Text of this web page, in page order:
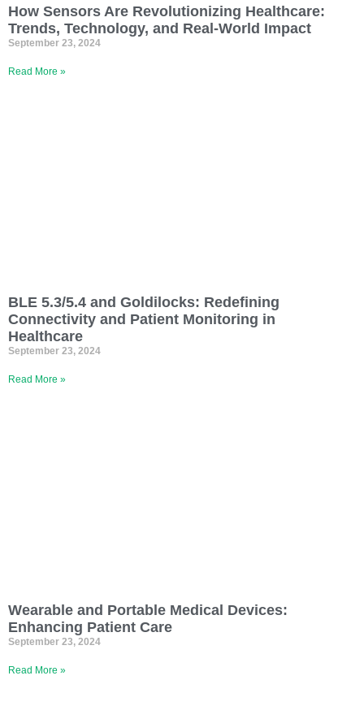
How Sensors Are Revolutionizing Healthcare:
Trends, Technology, and Real-World Impact
September 23, 2024
Read More »
BLE 5.3/5.4 and Goldilocks: Redefining
Connectivity and Patient Monitoring in
Healthcare
September 23, 2024
Read More »
Wearable and Portable Medical Devices:
Enhancing Patient Care
September 23, 2024
Read More »